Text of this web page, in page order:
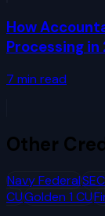
How
Processing in
7 min read
Other
Navy Federal
CUGolden 1 CU